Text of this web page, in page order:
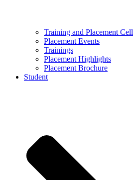
Training and Placement Cell
Placement Events
Trainings
Placement Highlights
Placement Brochure
Student